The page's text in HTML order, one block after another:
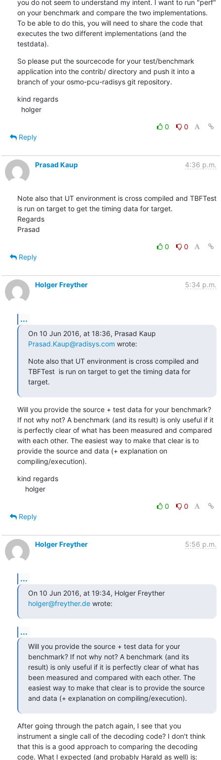
you do not seem to understand my intent. I want to run "perf"
on your benchmark and compare the two implementations.
To be able to do this, you will need to share the code that
executes the two different implementations (and the
testdata).
So please put the sourcecode for your test/benchmark
application into the contrib/ directory and push it into a
branch of your osmo-pcu-radisys git repository.
kind regards
  holger
0
0
Reply
Prasad Kaup 4:36 p.m.
Note also that UT environment is cross compiled and TBFTest
is run on target to get the timing data for target.
Regards
Prasad
0
0
Reply
Holger Freyther 5:34 p.m.
...
Prasad.Kaup@radisys.com wrote:
Note also that UT environment is cross compiled and
TBFTest  is run on target to get the timing data for
target.
Will you provide the source + test data for your benchmark?
If not why not? A benchmark (and its result) is only useful if it
is perfectly clear of what has been measured and compared
with each other. The easiest way to make that clear is to
provide the source and data (+ explanation on
compiling/execution).
kind regards
    holger
0
0
Reply
Holger Freyther 5:56 p.m.
...
On 10 Jun 2016, at 19:34, Holger Freyther
holger@freyther.de wrote:
...
Will you provide the source + test data for your
benchmark? If not why not? A benchmark (and its
result) is only useful if it is perfectly clear of what has
been measured and compared with each other. The
easiest way to make that clear is to provide the source
and data (+ explanation on compiling/execution).
After going through the patch again, I see that you
instrument a single call of the decoding code? I don't think
that this is a good approach to comparing the decoding
code. What I expected (and probably Harald as well) is: